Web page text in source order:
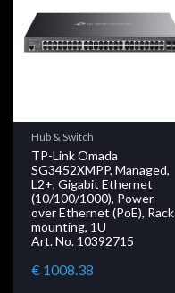
Hub & Switch
TP-Link Omada
SG3452XMPP, Managed,
L2+, Gigabit Ethernet
(10/100/1000), Power
over Ethernet (PoE), Rack
mounting, 1U
Art. No. 10392715
€ 1008.38